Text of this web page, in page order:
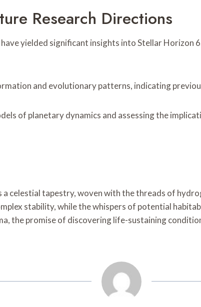
Research Directions
yielded significant insights into Stellar
and evolutionary patterns, indicating
of planetary dynamics and assessing the
celestial tapestry, woven with the threads of
stability, while the whispers of potential
the promise of discovering life-sustaining